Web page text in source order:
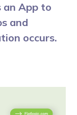
App to
and
occurs.